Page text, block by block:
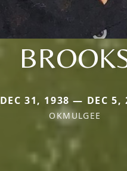
DEC 31, 1938 — DEC 5,
OKMULGEE